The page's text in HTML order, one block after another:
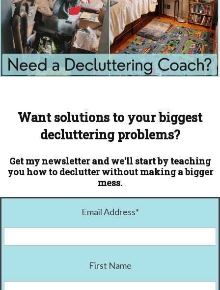
Want solutions to your biggest
decluttering problems?
Get my newsletter and we'll start by teaching
you how to declutter without making a bigger
mess.
Email Address*
First Name